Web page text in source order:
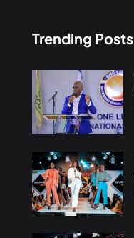
Trending Posts